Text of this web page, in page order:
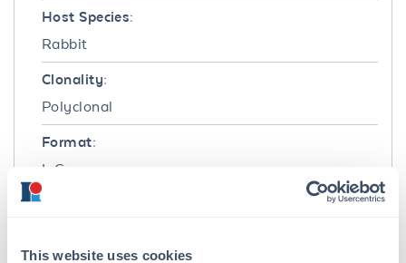
This website uses cookies
Host Species:
Rabbit
Clonality:
Polyclonal
Format:
IgG
Gene Name: